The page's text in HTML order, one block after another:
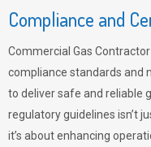
Compliance and
Commercial Gas
compliance standards and
to deliver safe and reliable
regulatory guidelines isn’t
it’s about enhancing